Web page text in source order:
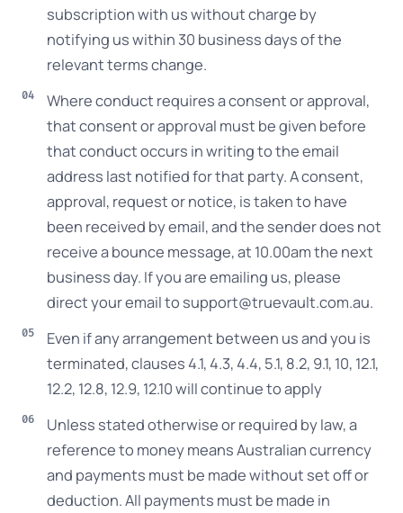
subscription with us without charge by
notifying us within 30 business days of the
relevant terms change.
Where conduct requires a consent or approval,
that consent or approval must be given before
that conduct occurs in writing to the email
address last notified for that party. A consent,
approval, request or notice, is taken to have
been received by email, and the sender does not
receive a bounce message, at 10.00am the next
business day. If you are emailing us, please
direct your email to support@truevault.com.au.
Even if any arrangement between us and you is
terminated, clauses 4.1, 4.3, 4.4, 5.1, 8.2, 9.1, 10, 12.1,
12.2, 12.8, 12.9, 12.10 will continue to apply
Unless stated otherwise or required by law, a
reference to money means Australian currency
and payments must be made without set off or
deduction. All payments must be made in